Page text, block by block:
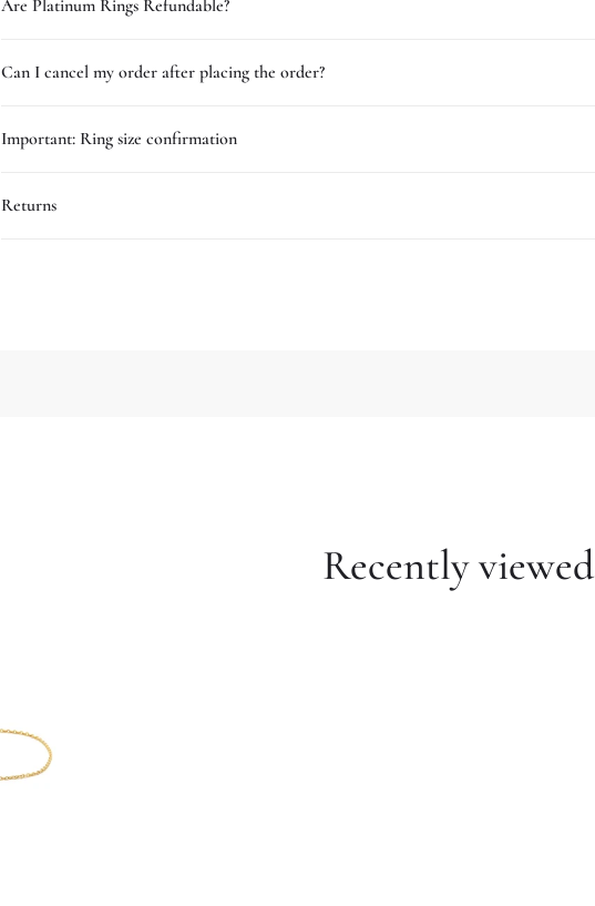
Are Platinum Rings Refundable?
Can I cancel my order after placing the order?
Important: Ring size confirmation
Returns
Recently viewed